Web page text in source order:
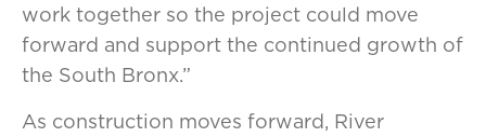
work together so the project could move
forward and support the continued growth of
the South Bronx.”
As construction moves forward, River